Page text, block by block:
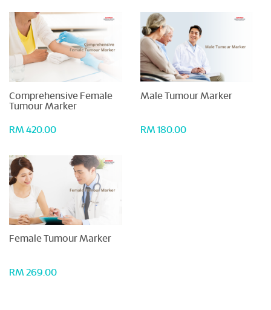
Comprehensive Female
Tumour Marker
RM 420.00
Male Tumour Marker
RM 180.00
Female Tumour Marker
RM 269.00